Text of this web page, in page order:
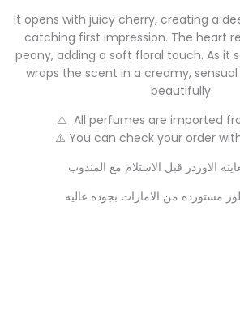
It opens with juicy cherry, creating a
catching first impression. The heart
peony, adding a soft floral touch. As it
wraps the scent in a creamy,
beautifully.
⚠️ All perfumes are imported
⚠️ You can check your order